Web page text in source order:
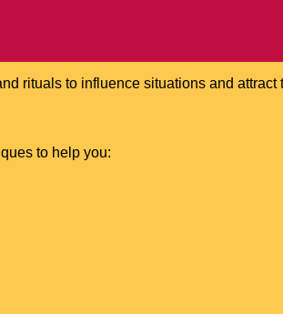
rituals to influence situations and attract
to help you: